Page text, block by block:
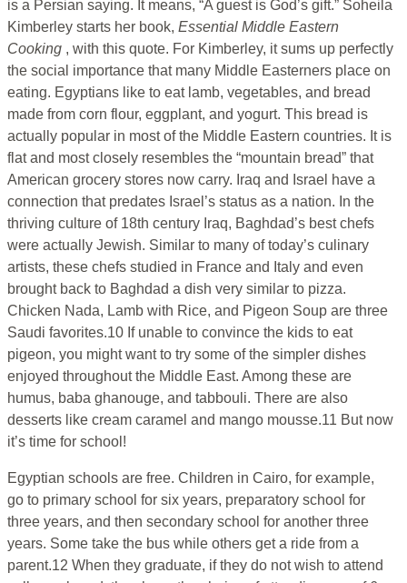
is a Persian saying. It means, “A guest is God’s gift.” Soheila
Kimberley starts her book, Essential Middle Eastern
Cooking , with this quote. For Kimberley, it sums up perfectly
the social importance that many Middle Easterners place on
eating. Egyptians like to eat lamb, vegetables, and bread
made from corn flour, eggplant, and yogurt. This bread is
actually popular in most of the Middle Eastern countries. It is
flat and most closely resembles the “mountain bread” that
American grocery stores now carry. Iraq and Israel have a
connection that predates Israel’s status as a nation. In the
thriving culture of 18th century Iraq, Baghdad’s best chefs
were actually Jewish. Similar to many of today’s culinary
artists, these chefs studied in France and Italy and even
brought back to Baghdad a dish very similar to pizza.
Chicken Nada, Lamb with Rice, and Pigeon Soup are three
Saudi favorites.10 If unable to convince the kids to eat
pigeon, you might want to try some of the simpler dishes
enjoyed throughout the Middle East. Among these are
humus, baba ghanouge, and tabbouli. There are also
desserts like cream caramel and mango mousse.11 But now
it’s time for school!
Egyptian schools are free. Children in Cairo, for example,
go to primary school for six years, preparatory school for
three years, and then secondary school for another three
years. Some take the bus while others get a ride from a
parent.12 When they graduate, if they do not wish to attend